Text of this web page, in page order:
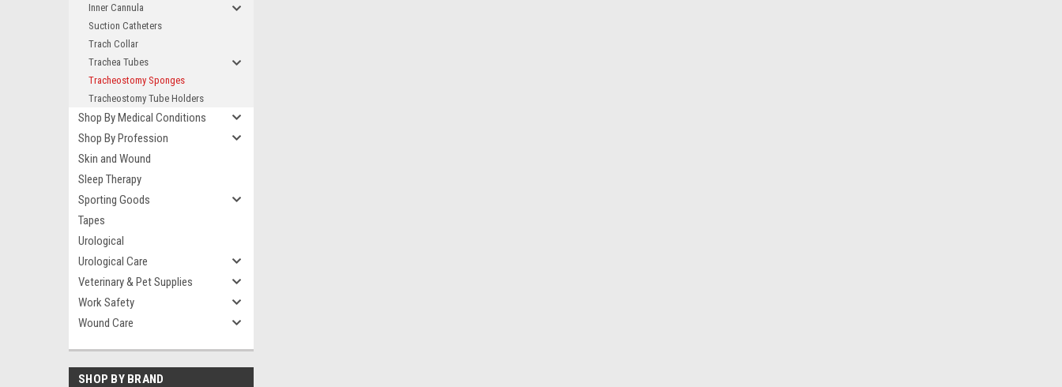
Inner Cannula
Suction Catheters
Trach Collar
Trachea Tubes
Tracheostomy Sponges
Tracheostomy Tube Holders
Shop By Medical Conditions
Shop By Profession
Skin and Wound
Sleep Therapy
Sporting Goods
Tapes
Urological
Urological Care
Veterinary & Pet Supplies
Work Safety
Wound Care
SHOP BY BRAND